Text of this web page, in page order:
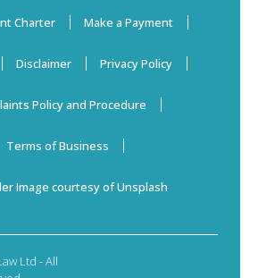
Charter Make a Payment
Disclaimer Privacy Policy
Policy and Procedure
Terms of Business
Image courtesy of Unsplash
Ltd - All